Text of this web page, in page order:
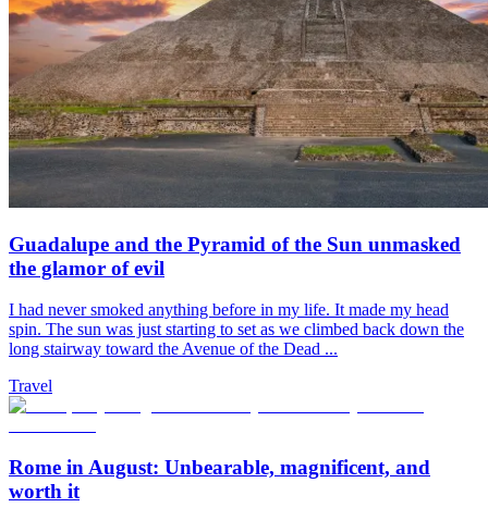
Guadalupe and the Pyramid of the Sun unmasked
the glamor of evil
I had never smoked anything before in my life. It made my head
spin. The sun was just starting to set as we climbed back down the
long stairway toward the Avenue of the Dead ...
Travel
Rome in August: Unbearable, magnificent, and
worth it